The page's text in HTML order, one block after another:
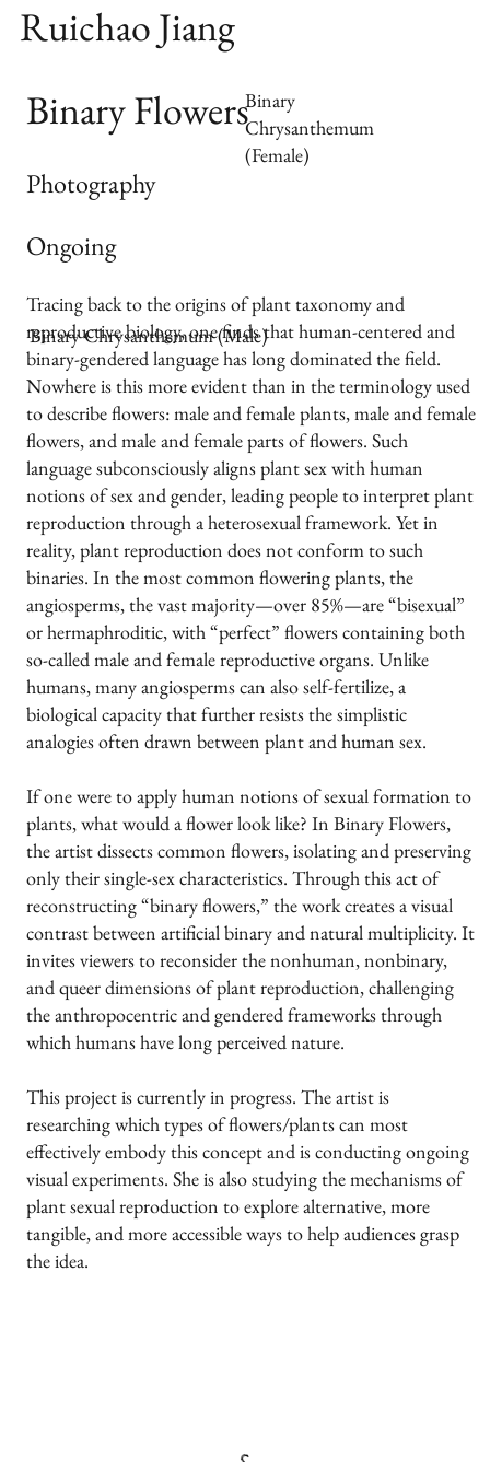
Ruichao Jiang
Binary Flowers
Photography
Ongoing
Tracing back to the origins of plant taxonomy and
reproductive biology, one finds that human-centered and
binary-gendered language has long dominated the field.
Nowhere is this more evident than in the terminology used
to describe flowers: male and female plants, male and female
flowers, and male and female parts of flowers. Such
language subconsciously aligns plant sex with human
notions of sex and gender, leading people to interpret plant
reproduction through a heterosexual framework. Yet in
reality, plant reproduction does not conform to such
binaries. In the most common flowering plants, the
angiosperms, the vast majority—over 85%—are “bisexual”
or hermaphroditic, with “perfect” flowers containing both
so-called male and female reproductive organs. Unlike
humans, many angiosperms can also self-fertilize, a
biological capacity that further resists the simplistic
analogies often drawn between plant and human sex.
If one were to apply human notions of sexual formation to
plants, what would a flower look like? In Binary Flowers,
the artist dissects common flowers, isolating and preserving
only their single-sex characteristics. Through this act of
reconstructing “binary flowers,” the work creates a visual
contrast between artificial binary and natural multiplicity. It
invites viewers to reconsider the nonhuman, nonbinary,
and queer dimensions of plant reproduction, challenging
the anthropocentric and gendered frameworks through
which humans have long perceived nature.
This project is currently in progress. The artist is
researching which types of flowers/plants can most
effectively embody this concept and is conducting ongoing
visual experiments. She is also studying the mechanisms of
plant sexual reproduction to explore alternative, more
tangible, and more accessible ways to help audiences grasp
the idea.
Binary
Chrysanthemum
(Female)
Binary Chrysanthemum (Male)